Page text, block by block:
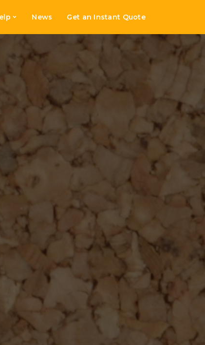
News Get an Instant Quote